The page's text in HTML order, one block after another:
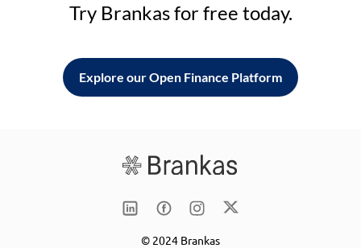
Try Brankas for free today.
Explore our Open Finance Platform
© 2024 Brankas